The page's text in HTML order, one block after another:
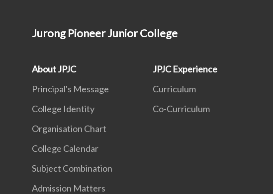
Jurong Pioneer Junior College
About JPJC
Principal's Message
College Identity
Organisation Chart
College Calendar
Subject Combination
Admission Matters
JPJC Experience
Curriculum
Co-Curriculum